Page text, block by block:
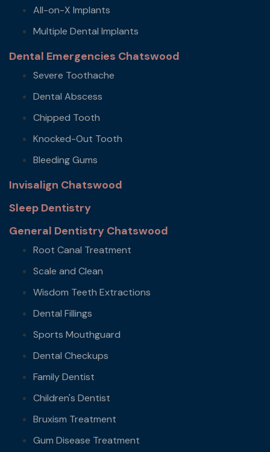
General Dentistry Chatswood
Root Canal Treatment
Scale and Clean
Wisdom Teeth Extractions
Dental Fillings
Sports Mouthguard
Dental Checkups
Family Dentist
Children's Dentist
Bruxism Treatment
Gum Disease Treatment
All-on-X Implants
Multiple Dental Implants
Dental Emergencies Chatswood
Severe Toothache
Dental Abscess
Chipped Tooth
Knocked-Out Tooth
Bleeding Gums
Invisalign Chatswood
Sleep Dentistry